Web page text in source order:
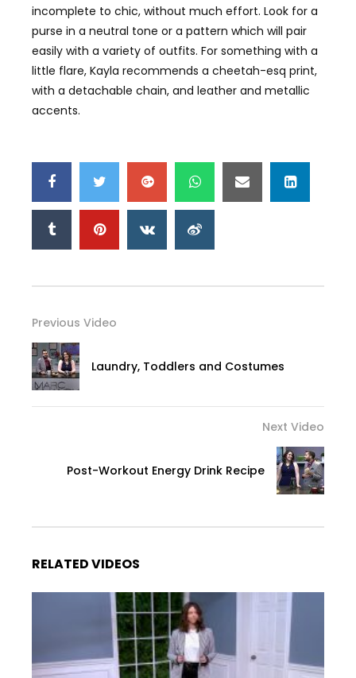
incomplete to chic, without much effort. Look for a
purse in a neutral tone or a pattern which will pair
easily with a variety of outfits. For something with a
little flare, Kayla recommends a cheetah-esq print,
with a detachable chain, and leather and metallic
accents.
Previous Video
Laundry, Toddlers and Costumes
Next Video
Post-Workout Energy Drink Recipe
RELATED VIDEOS